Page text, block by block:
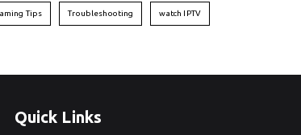
Tips Troubleshooting watch IPTV
Quick Links